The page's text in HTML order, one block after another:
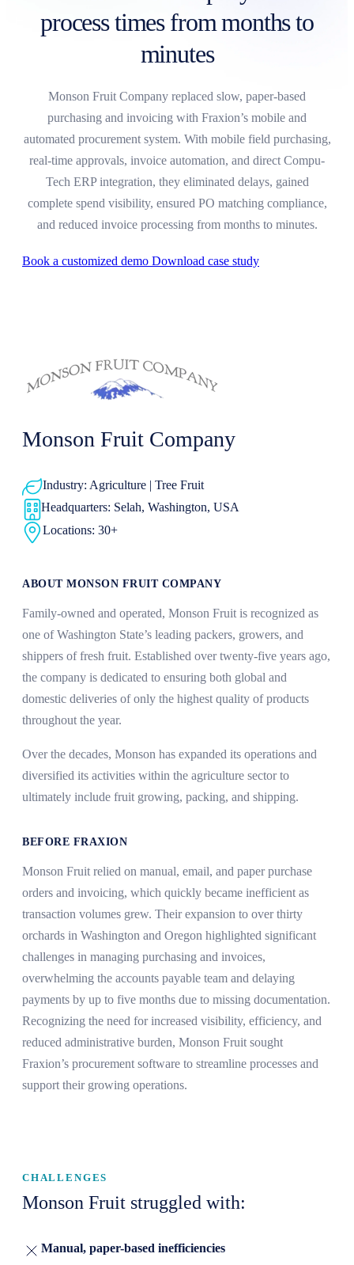
process times from months to
minutes
Monson Fruit Company replaced slow, paper-based
purchasing and invoicing with Fraxion’s mobile and
automated procurement system. With mobile field purchasing,
real-time approvals, invoice automation, and direct Compu-
Tech ERP integration, they eliminated delays, gained
complete spend visibility, ensured PO matching compliance,
and reduced invoice processing from months to minutes.
Book a customized demo Download case study
Monson Fruit Company
Industry: Agriculture | Tree Fruit
Headquarters: Selah, Washington, USA
Locations: 30+
ABOUT MONSON FRUIT COMPANY
Family-owned and operated, Monson Fruit is recognized as
one of Washington State’s leading packers, growers, and
shippers of fresh fruit. Established over twenty-five years ago,
the company is dedicated to ensuring both global and
domestic deliveries of only the highest quality of products
throughout the year.
Over the decades, Monson has expanded its operations and
diversified its activities within the agriculture sector to
ultimately include fruit growing, packing, and shipping.
BEFORE FRAXION
Monson Fruit relied on manual, email, and paper purchase
orders and invoicing, which quickly became inefficient as
transaction volumes grew. Their expansion to over thirty
orchards in Washington and Oregon highlighted significant
challenges in managing purchasing and invoices,
overwhelming the accounts payable team and delaying
payments by up to five months due to missing documentation.
Recognizing the need for increased visibility, efficiency, and
reduced administrative burden, Monson Fruit sought
Fraxion’s procurement software to streamline processes and
support their growing operations.
CHALLENGES
Monson Fruit struggled with:
Manual, paper-based inefficiencies